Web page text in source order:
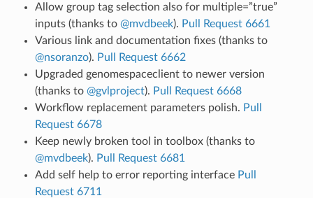
Allow group tag selection also for multiple=”true”
inputs (thanks to @mvdbeek). Pull Request 6661
Various link and documentation fixes (thanks to
@nsoranzo). Pull Request 6662
Upgraded genomespaceclient to newer version
(thanks to @gvlproject). Pull Request 6668
Workflow replacement parameters polish. Pull
Request 6678
Keep newly broken tool in toolbox (thanks to
@mvdbeek). Pull Request 6681
Add self help to error reporting interface Pull
Request 6711